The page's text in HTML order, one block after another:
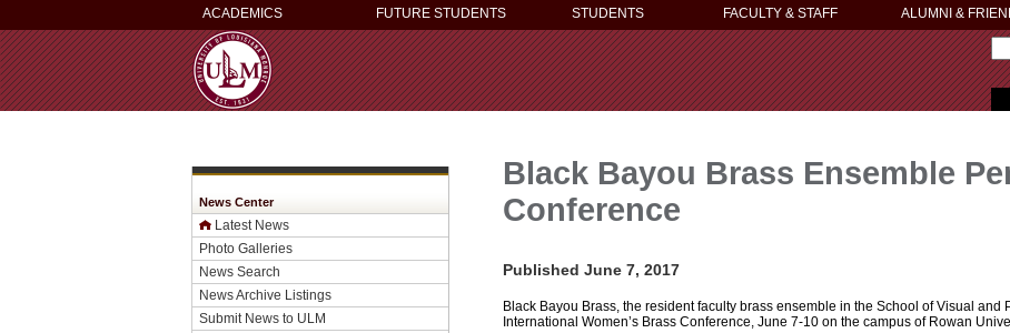
ACADEMICS FUTURE STUDENTS STUDENTS FACULTY & STAFF ALUMNI &
News Center
Latest News
Photo Galleries
News Search
News Archive Listings
Submit News to ULM
Black Bayou Brass Ensemble
Conference
Published June 7, 2017
Black Bayou Brass, the resident faculty brass ensemble in the School of Visual and
International Women’s Brass Conference, June 7-10 on the campus of Rowan